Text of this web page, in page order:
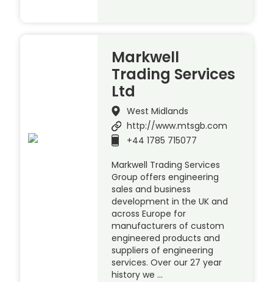
Markwell
Trading Services
Ltd
West Midlands
http://www.mtsgb.com
+44 1785 715077
Markwell Trading Services
Group offers engineering
sales and business
development in the UK and
across Europe for
manufacturers of custom
engineered products and
suppliers of engineering
services. Over our 27 year
history we …